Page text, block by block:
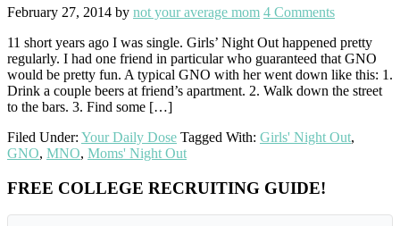
February 27, 2014 by not your average mom 4 Comments
11 short years ago I was single. Girls’ Night Out happened pretty
regularly. I had one friend in particular who guaranteed that GNO
would be pretty fun. A typical GNO with her went down like this: 1.
Drink a couple beers at friend’s apartment. 2. Walk down the street
to the bars. 3. Find some […]
Filed Under: Your Daily Dose Tagged With: Girls' Night Out,
GNO, MNO, Moms' Night Out
Primary
Sidebar
FREE COLLEGE RECRUITING GUIDE!